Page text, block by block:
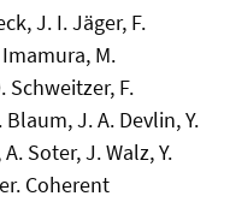
J. I. Jäger, F.
Imamura, M.
Schweitzer, F.
J. A. Devlin, Y.
Soter, J. Walz, Y.
Coherent